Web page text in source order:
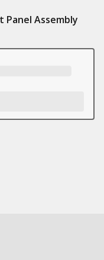
Panel Assembly